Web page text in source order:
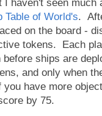
I haven't seen
Table of World's.
on the board -
tokens. Each
ships are
and only when
have more
by 75.